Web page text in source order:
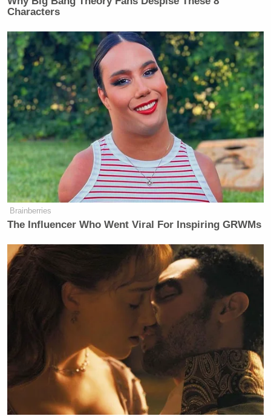
Characters
Brainberries
The Influencer Who Went Viral For Inspiring GRWMs